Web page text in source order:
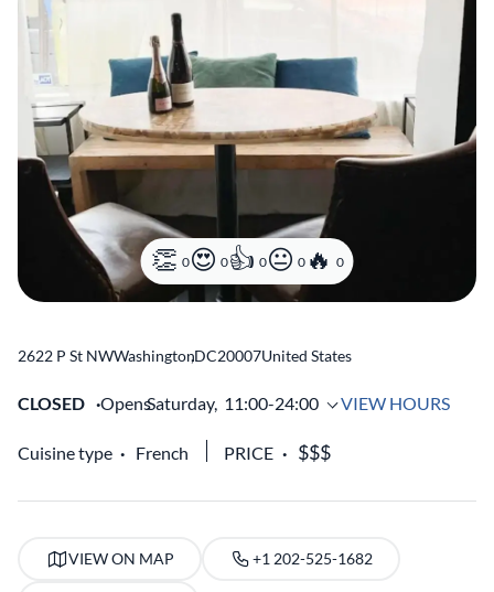
0 0 0 0 0
2622 P St NWWashington,DC20007United States
CLOSED OpensSaturday, 11:00-24:00 VIEW HOURS
Cuisine type French PRICE
VIEW ON MAP +1 202-525-1682